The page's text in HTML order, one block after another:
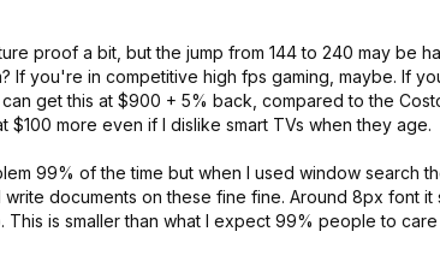
proof a bit, but the jump from 144 to 240 may be
If you're in competitive high fps gaming, maybe. If
get this at $900 + 5% back, compared to the
more even if I dislike smart TVs when they age.
99% of the time but when I used window search
documents on these fine fine. Around 8px font it
is smaller than what I expect 99% people to